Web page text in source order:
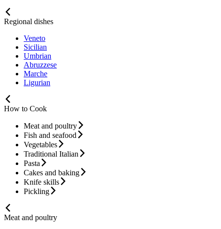
Regional dishes
Veneto
Sicilian
Umbrian
Abruzzese
Marche
Ligurian
How to Cook
Meat and poultry
Fish and seafood
Vegetables
Traditional Italian
Pasta
Cakes and baking
Knife skills
Pickling
Meat and poultry